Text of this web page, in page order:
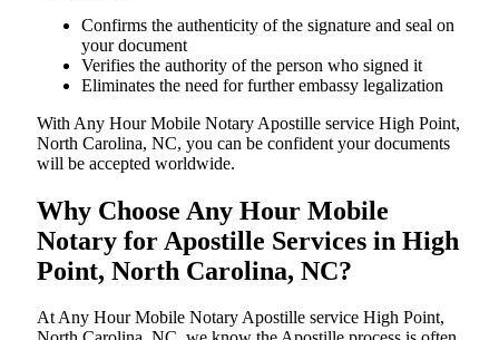
Confirms the authenticity of the signature and seal on
your document
Verifies the authority of the person who signed it
Eliminates the need for further embassy legalization
With Any Hour Mobile Notary Apostille service High Point,
North Carolina, NC, you can be confident your documents
will be accepted worldwide.
Why Choose Any Hour Mobile
Notary for Apostille Services in High
Point, North Carolina, NC?
At​‍​‌‍​‍‌​‍​‌‍​‍‌ Any Hour Mobile Notary Apostille service High Point,